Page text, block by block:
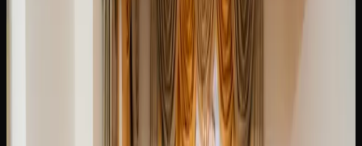
Brampton Weed
Cost of Weed In
Brampton